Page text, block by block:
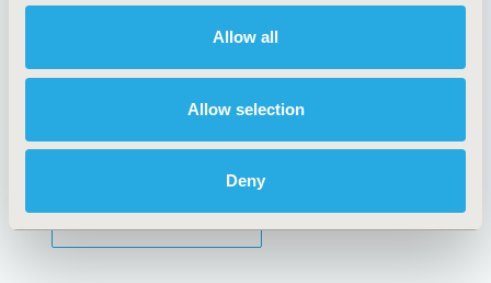
Allow all
Allow selection
Deny
AI Policy
Antitrust Compliance
Cookie Policy
Funding Statement
Legal Disclaimer
Terms and
Conditions
SUBSCRIBE